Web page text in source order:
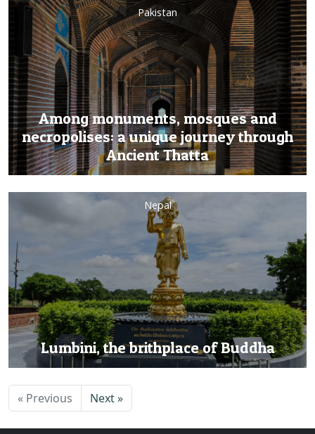
Pakistan
Among monuments, mosques and
necropolises: a unique journey through
Ancient Thatta
Nepal
Lumbini, the brithplace of Buddha
« Previous Next »